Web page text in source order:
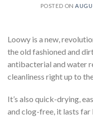
POSTED ON
Loowy is a new,
the old fashioned and
antibacterial and water
cleanliness right up to
It’s also quick-drying,
and clog-free, it lasts